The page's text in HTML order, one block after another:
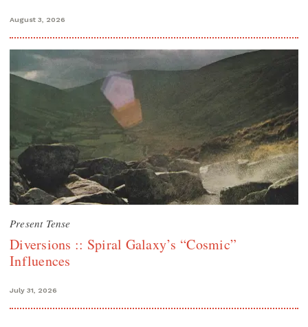
August 3, 2026
Present Tense
Diversions :: Spiral Galaxy’s “Cosmic”
Influences
July 31, 2026